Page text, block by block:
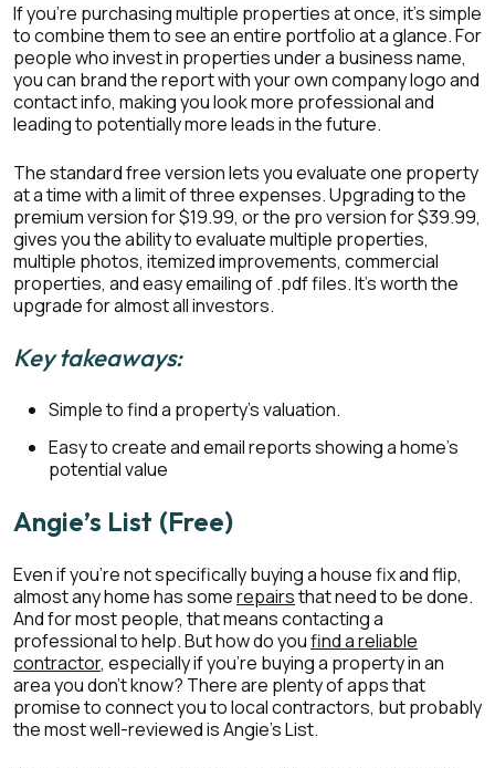
If you’re purchasing multiple properties at once, it’s simple
to combine them to see an entire portfolio at a glance. For
people who invest in properties under a business name,
you can brand the report with your own company logo and
contact info, making you look more professional and
leading to potentially more leads in the future.
The standard free version lets you evaluate one property
at a time with a limit of three expenses. Upgrading to the
premium version for $19.99, or the pro version for $39.99,
gives you the ability to evaluate multiple properties,
multiple photos, itemized improvements, commercial
properties, and easy emailing of .pdf files. It’s worth the
upgrade for almost all investors.
Key takeaways:
Simple to find a property’s valuation.
Easy to create and email reports showing a home’s
potential value
Angie’s List (Free)
Even if you’re not specifically buying a house fix and flip,
almost any home has somerepairsthat need to be done.
And for most people, that means contacting a
professional to help. But how do youfind a reliable
contractor, especially if you’re buying a property in an
area you don’t know? There are plenty of apps that
promise to connect you to local contractors, but probably
the most well-reviewed is Angie’s List.